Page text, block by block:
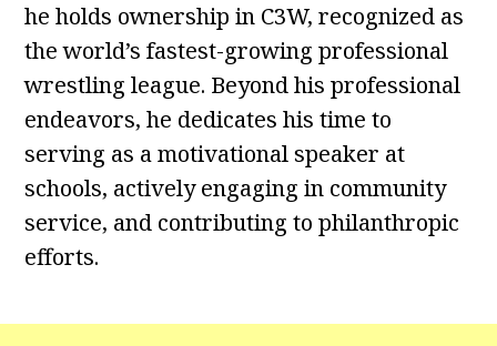
he holds ownership in C3W, recognized as
the world’s fastest-growing professional
wrestling league. Beyond his professional
endeavors, he dedicates his time to
serving as a motivational speaker at
schools, actively engaging in community
service, and contributing to philanthropic
efforts.